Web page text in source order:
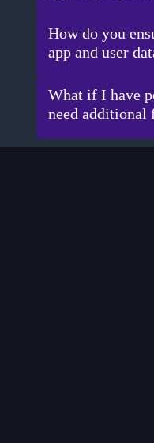
How do you
app and user
What if I have
need additional